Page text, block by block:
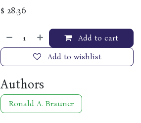
$ 28.36
Add to cart
Add to wishlist
Authors
Ronald A. Brauner